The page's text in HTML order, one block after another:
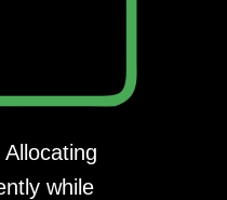
Allocating
while